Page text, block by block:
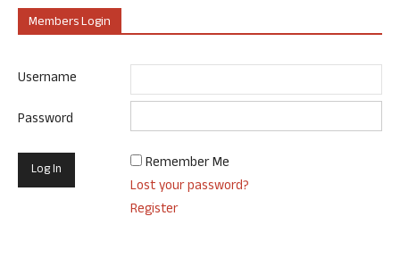
Members Login
Username
Password
Remember Me
Lost your password?
Register